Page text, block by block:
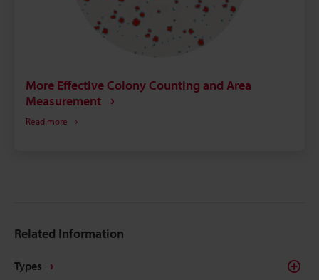
More Effective Colony Counting and Area
Measurement
Read more
Related Information
Types